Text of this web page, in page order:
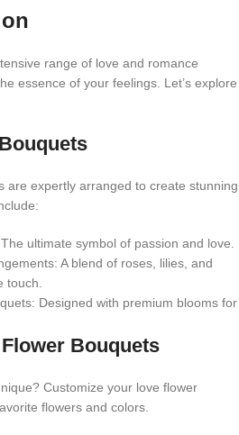
range of love and romance
essence of your feelings. Let’s explore
are expertly arranged to create stunning
ultimate symbol of passion and love.
A blend of roses, lilies, and
touch.
Designed with premium blooms for
Bouquets
Customize your love flower
flowers and colors.